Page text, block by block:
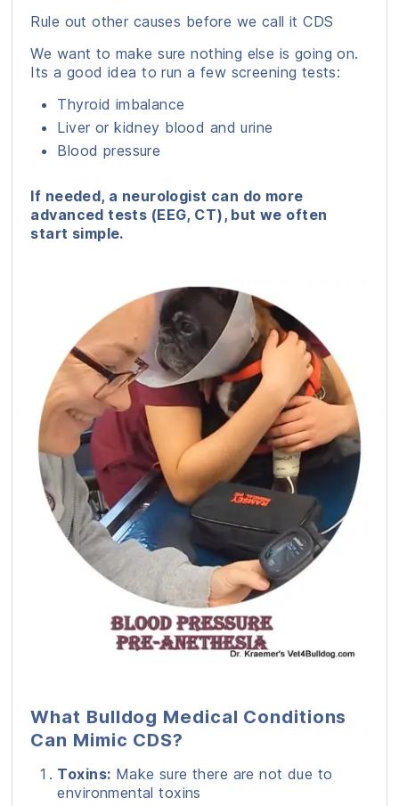
Rule out other causes before we call it CDS
We want to make sure nothing else is going on.
Its a good idea to run a few screening tests:
Thyroid imbalance
Liver or kidney blood and urine
Blood pressure
If needed, a neurologist can do more
advanced tests (EEG, CT), but we often
start simple.
What Bulldog Medical Conditions
Can Mimic CDS?
Toxins: Make sure there are not due to
environmental toxins